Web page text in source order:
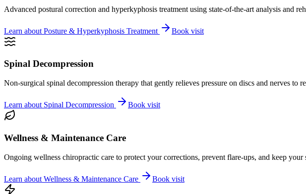
Advanced postural correction and hyperkyphosis treatment using state-of-the-art analysis and
Learn about Posture & Hyperkyphosis Treatment Book visit
Spinal Decompression
Non-surgical spinal decompression therapy that gently relieves pressure on discs and nerves to
Learn about Spinal Decompression Book visit
Wellness & Maintenance Care
Ongoing wellness chiropractic care to protect your corrections, prevent flare-ups, and keep
Learn about Wellness & Maintenance Care Book visit